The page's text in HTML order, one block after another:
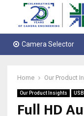
Camera Selector
Home Our Product
Our Product Insights
Full HD